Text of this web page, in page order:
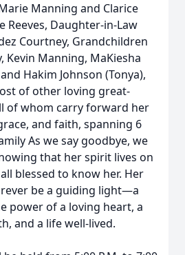
Manning and Clarice
Reeves, Daughter-in-Law
Courtney, Grandchildren
Kevin Manning, MaKiesha
Hakim Johnson (Tonya),
of other loving great-
of whom carry forward her
and faith, spanning 6
As we say goodbye, we
that her spirit lives on
blessed to know her. Her
be a guiding light—a
power of a loving heart, a
and a life well-lived.